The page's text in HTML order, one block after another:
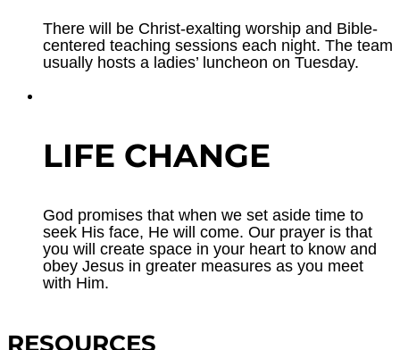
There will be Christ-exalting worship and Bible-
centered teaching sessions each night. The team
usually hosts a ladies’ luncheon on Tuesday.
LIFE CHANGE
God promises that when we set aside time to
seek His face, He will come. Our prayer is that
you will create space in your heart to know and
obey Jesus in greater measures as you meet
with Him.
RESOURCES